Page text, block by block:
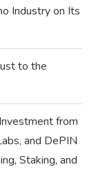
Industry on Its
to the
from
and DePIN
Staking, and